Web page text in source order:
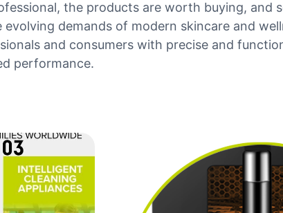
the products are worth buying, and
demands of modern skincare and
and consumers with precise and
performance.